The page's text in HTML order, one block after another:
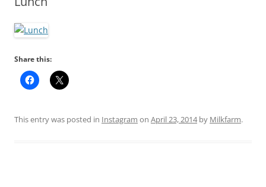
Share this:
This entry was posted in Instagram on April 23, 2014by Milkfarm.